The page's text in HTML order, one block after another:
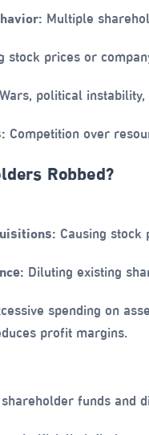
Multiple
stock prices or
Wars, political
Competition over
Robbed?
Causing
Diluting existing
spending on
profit margins.
funds and